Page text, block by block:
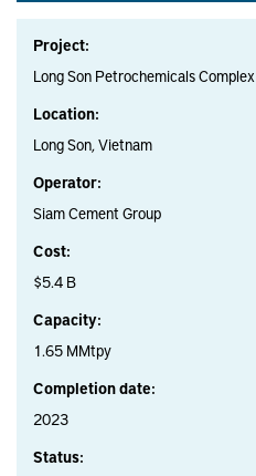
Project:
Long Son Petrochemicals Complex
Location:
Long Son, Vietnam
Operator:
Siam Cement Group
Cost:
$5.4 B
Capacity:
1.65 MMtpy
Completion date:
2023
Status: